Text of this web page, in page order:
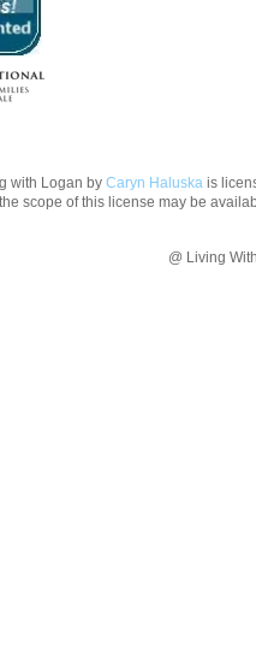
with Logan by Caryn Haluska is
scope of this license may be
@ Living